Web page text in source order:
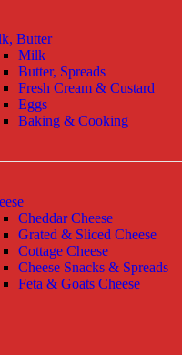
Butter
Milk
Butter, Spreads
Fresh Cream & Custard
Eggs
Baking & Cooking
Cheddar Cheese
Grated & Sliced Cheese
Cottage Cheese
Cheese Snacks & Spreads
Feta & Goats Cheese